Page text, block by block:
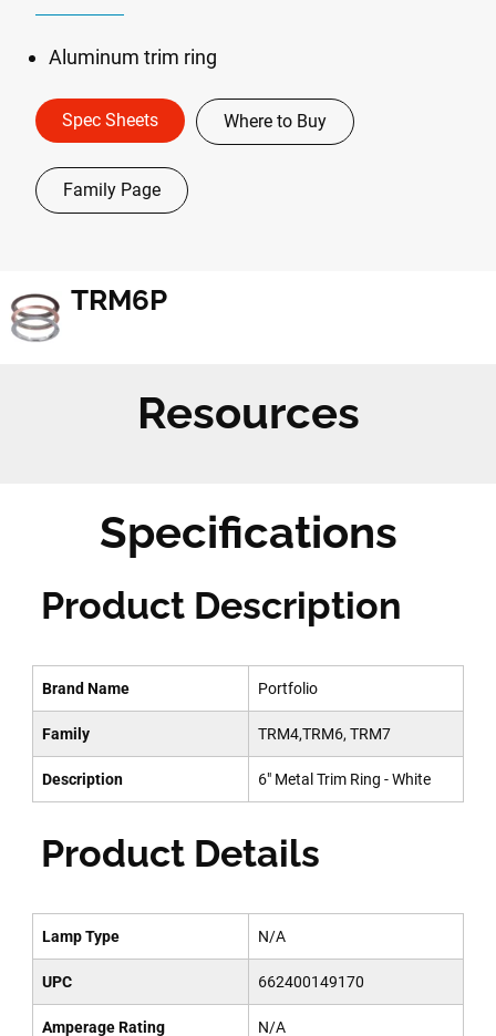
Aluminum trim ring
Spec Sheets Where to Buy
Family Page
TRM6P
Resources
Specifications
Product Description
Brand Name Portfolio
Family TRM4,TRM6, TRM7
Description 6" Metal Trim Ring - White
Product Details
Lamp Type N/A
UPC 662400149170
Amperage Rating N/A